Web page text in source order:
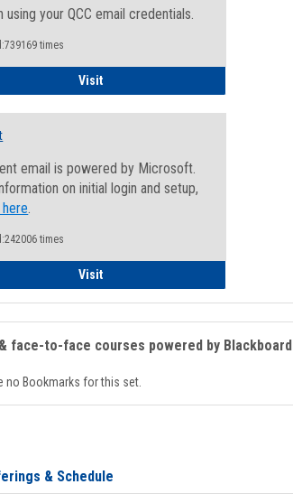
using your QCC email credentials.
times
VisitFaculty/Staff - Microsoft Online
email is powered by Microsoft.
on initial login and setup,
.
times
VisitStudent
face-to-face courses powered by Blackboard
no Bookmarks for this set.
& Schedule